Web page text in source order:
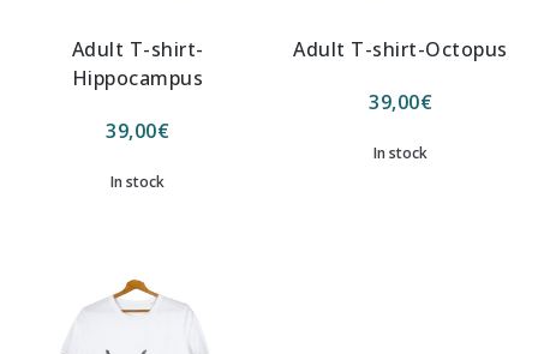
Adult T-shirt-
Hippocampus
39,00€
In stock
Adult T-shirt-Octopus
39,00€
In stock